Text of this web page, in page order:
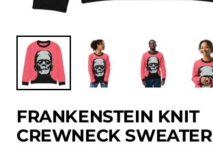
FRANKENSTEIN KNIT
CREWNECK SWEATER